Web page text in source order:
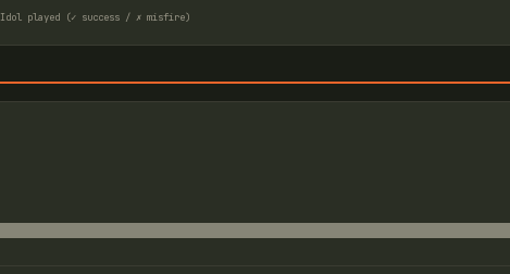
Idol played (✓ success / ✗ misfire)